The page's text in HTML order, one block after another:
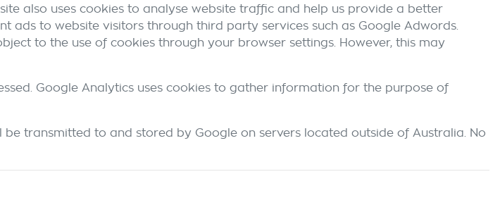
also uses cookies to analyse website traffic and help us provide a better
ads to website visitors through third party services such as Google Adwords.
to the use of cookies through your browser settings. However, this may
Google Analytics uses cookies to gather information for the purpose of
transmitted to and stored by Google on servers located outside of Australia. No